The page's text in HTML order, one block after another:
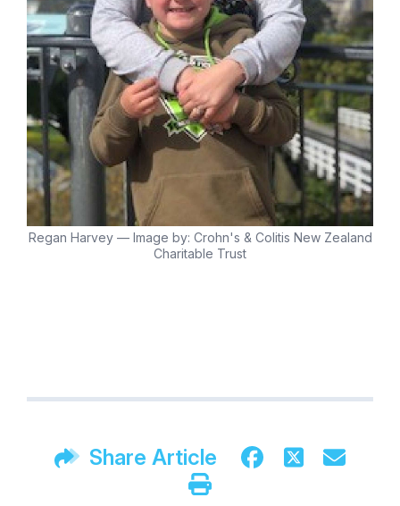
Regan Harvey — Image by: Crohn's & Colitis New Zealand
Charitable Trust
Share Article